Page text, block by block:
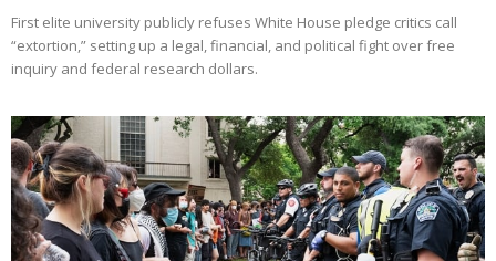
First elite university publicly refuses White House pledge critics call
“extortion,” setting up a legal, financial, and political fight over free
inquiry and federal research dollars.